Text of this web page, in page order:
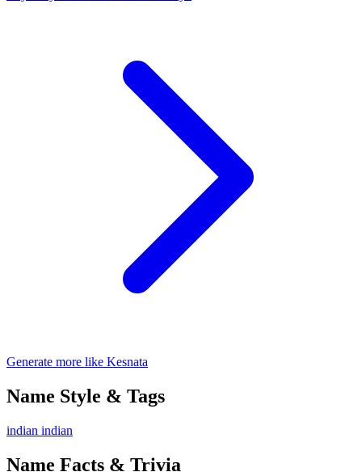
Generate more like Kesnata
Name Style & Tags
indian indian
Name Facts & Trivia